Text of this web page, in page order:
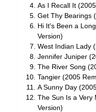
As I Recall It
Get Thy Bearings
Hi It's Been a
Version)
West Indian Lady
Jennifer Juniper
The River Song
Tangier (2005
A Sunny Day
The Sun Is a Very
Version)